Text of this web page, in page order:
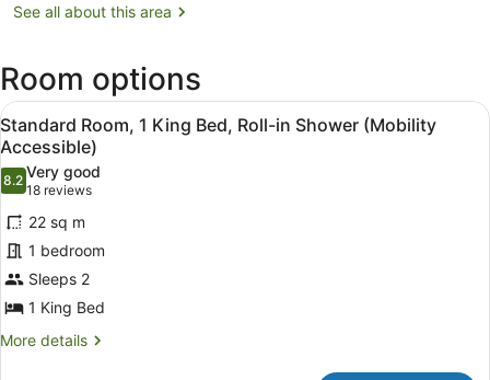
Toronto
ON
Intl.)
See all about this area
Room options
View
all
photos
for
Standard
Room,
1
King
Bed,
Roll-
A hotel room with a bed, a desk,
6
Standard Room, 1 King Bed, Roll-in Shower (Mobility
Accessible)
8.28.2 out of 10
Very good
18 reviews
(18
reviews)
22 sq m
1 bedroom
Sleeps 2
1 King Bed
More details
More